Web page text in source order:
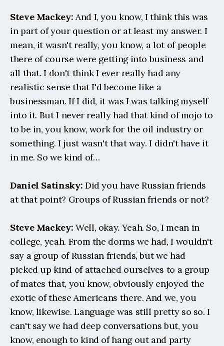
Steve Mackey: And I, you know, I think this was
in part of your question or at least my answer. I
mean, it wasn't really, you know, a lot of people
there of course were getting into business and
all that. I don't think I ever really had any
realistic sense that I'd become like a
businessman. If I did, it was I was talking myself
into it. But I never really had that kind of mojo to
to be in, you know, work for the oil industry or
something. I just wasn't that way. I didn't have it
in me. So we kind of…
Daniel Satinsky: Did you have Russian friends
at that point? Groups of Russian friends or not?
Steve Mackey: Well, okay. Yeah. So, I mean in
college, yeah. From the dorms we had, I wouldn't
say a group of Russian friends, but we had
picked up kind of attached ourselves to a group
of mates that, you know, obviously enjoyed the
exotic of these Americans there. And we, you
know, likewise. Language was still pretty so so. I
can't say we had deep conversations but, you
know, enough to kind of hang out and party